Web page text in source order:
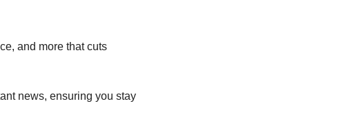
and more that cuts
news, ensuring you stay